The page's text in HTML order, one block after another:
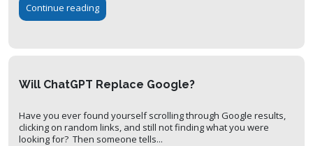
Continue reading
Will ChatGPT Replace Google?
Have you ever found yourself scrolling through Google results,
clicking on random links, and still not finding what you were
looking for? Then someone tells...